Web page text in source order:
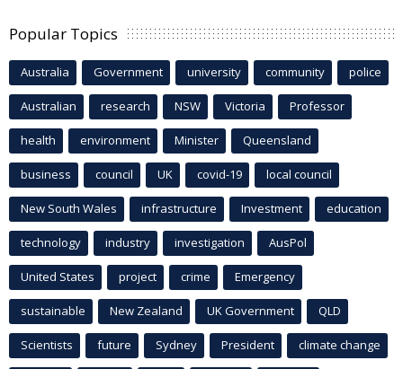
Popular Topics
Australia Government university community police
Australian research NSW Victoria Professor
health environment Minister Queensland
business council UK covid-19 local council
New South Wales infrastructure Investment education
technology industry investigation AusPol
United States project crime Emergency
sustainable New Zealand UK Government QLD
Scientists future Sydney President climate change